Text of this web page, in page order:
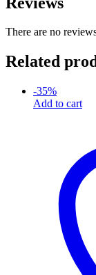
There are no
Related
-35%
Add to cart